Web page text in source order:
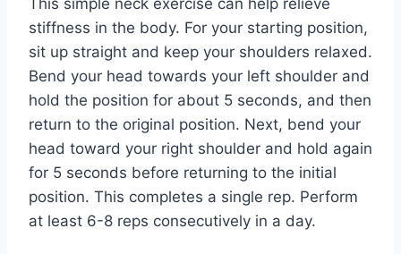
This simple neck exercise can help relieve
stiffness in the body. For your starting position,
sit up straight and keep your shoulders relaxed.
Bend your head towards your left shoulder and
hold the position for about 5 seconds, and then
return to the original position. Next, bend your
head toward your right shoulder and hold again
for 5 seconds before returning to the initial
position. This completes a single rep. Perform
at least 6-8 reps consecutively in a day.